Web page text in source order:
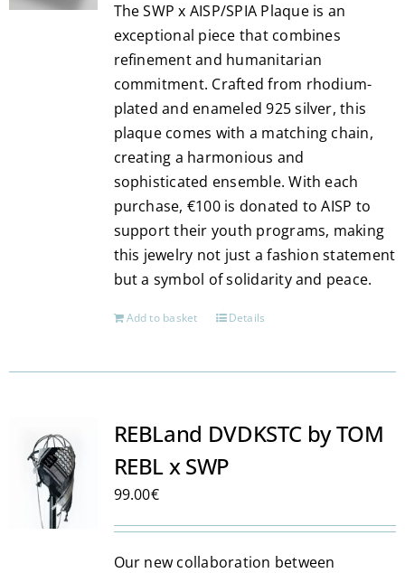
chosen
on
the
product
page
The SWP x AISP/SPIA Plaque is an
exceptional piece that combines
refinement and humanitarian
commitment. Crafted from rhodium-
plated and enameled 925 silver, this
plaque comes with a matching chain,
creating a harmonious and
sophisticated ensemble. With each
purchase, €100 is donated to AISP to
support their youth programs, making
this jewelry not just a fashion statement
but a symbol of solidarity and peace.
Add to basket Details
REBLand DVDKSTC by TOM
REBL x SWP
99.00€
Our new collaboration between